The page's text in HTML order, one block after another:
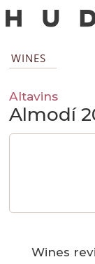
WINES
Altavins
Almodí
Wines